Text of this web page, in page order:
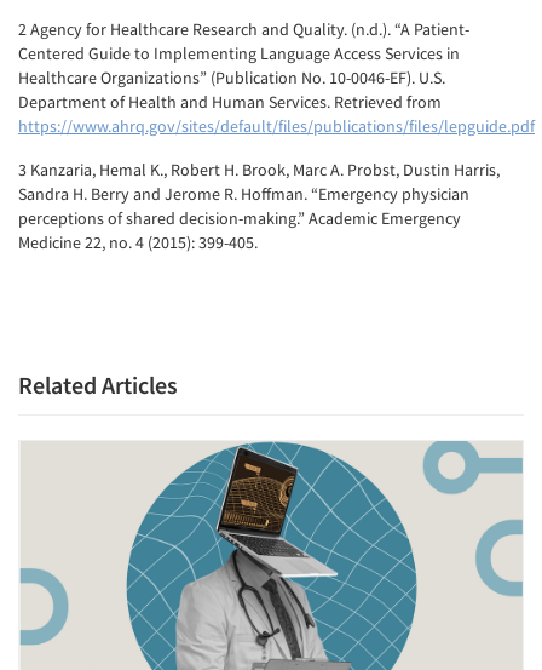
2 Agency for Healthcare Research and Quality. (n.d.). “A Patient-
Centered Guide to Implementing Language Access Services in
Healthcare Organizations” (Publication No. 10-0046-EF). U.S.
Department of Health and Human Services. Retrieved from
https://www.ahrq.gov/sites/default/files/publications/files/lepguide.pdf
3 Kanzaria, Hemal K., Robert H. Brook, Marc A. Probst, Dustin Harris,
Sandra H. Berry and Jerome R. Hoffman. “Emergency physician
perceptions of shared decision-making.” Academic Emergency
Medicine 22, no. 4 (2015): 399-405.
Related Articles